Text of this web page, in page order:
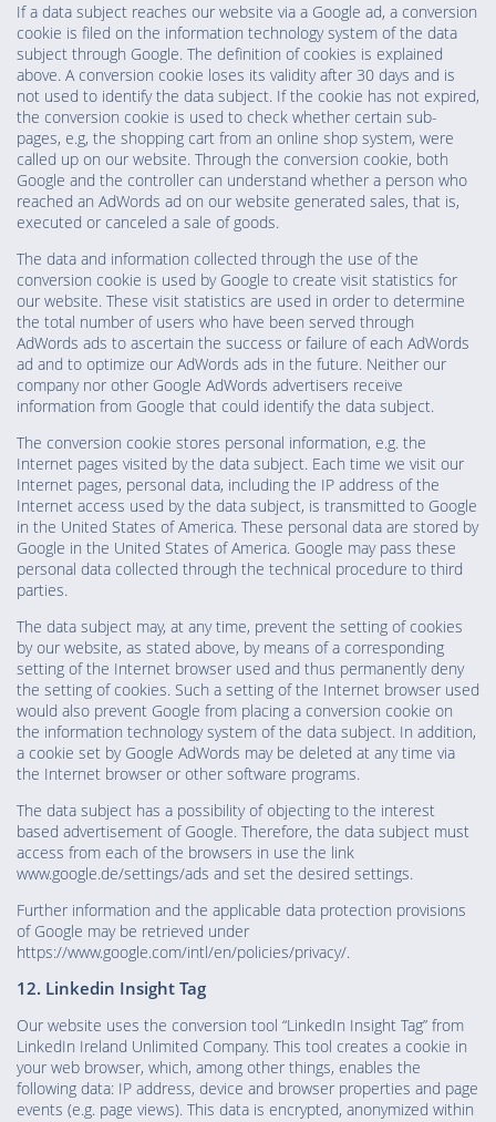
If a data subject reaches our website via a Google ad, a conversion
cookie is filed on the information technology system of the data
subject through Google. The definition of cookies is explained
above. A conversion cookie loses its validity after 30 days and is
not used to identify the data subject. If the cookie has not expired,
the conversion cookie is used to check whether certain sub-
pages, e.g, the shopping cart from an online shop system, were
called up on our website. Through the conversion cookie, both
Google and the controller can understand whether a person who
reached an AdWords ad on our website generated sales, that is,
executed or canceled a sale of goods.
The data and information collected through the use of the
conversion cookie is used by Google to create visit statistics for
our website. These visit statistics are used in order to determine
the total number of users who have been served through
AdWords ads to ascertain the success or failure of each AdWords
ad and to optimize our AdWords ads in the future. Neither our
company nor other Google AdWords advertisers receive
information from Google that could identify the data subject.
The conversion cookie stores personal information, e.g. the
Internet pages visited by the data subject. Each time we visit our
Internet pages, personal data, including the IP address of the
Internet access used by the data subject, is transmitted to Google
in the United States of America. These personal data are stored by
Google in the United States of America. Google may pass these
personal data collected through the technical procedure to third
parties.
The data subject may, at any time, prevent the setting of cookies
by our website, as stated above, by means of a corresponding
setting of the Internet browser used and thus permanently deny
the setting of cookies. Such a setting of the Internet browser used
would also prevent Google from placing a conversion cookie on
the information technology system of the data subject. In addition,
a cookie set by Google AdWords may be deleted at any time via
the Internet browser or other software programs.
The data subject has a possibility of objecting to the interest
based advertisement of Google. Therefore, the data subject must
access from each of the browsers in use the link
www.google.de/settings/ads and set the desired settings.
Further information and the applicable data protection provisions
of Google may be retrieved under
https://www.google.com/intl/en/policies/privacy/.
12. Linkedin Insight Tag
Our website uses the conversion tool “LinkedIn Insight Tag” from
LinkedIn Ireland Unlimited Company. This tool creates a cookie in
your web browser, which, among other things, enables the
following data: IP address, device and browser properties and page
events (e.g. page views). This data is encrypted, anonymized within